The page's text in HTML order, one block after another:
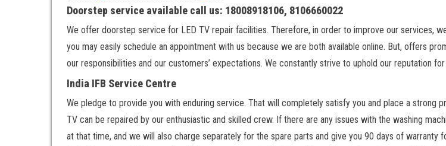
Doorstep service available call us: 18008918106, 8106660022
We offer doorstep service for LED TV repair facilities. Therefore, in order to improve our services,
you may easily schedule an appointment with us because we are both available online. But, offers
our responsibilities and our customers’ expectations. We constantly strive to uphold our reputation
India IFB Service Centre
We pledge to provide you with enduring service. That will completely satisfy you and place a strong
TV can be repaired by our enthusiastic and skilled crew. If there are any issues with the washing
at that time, and we will also charge separately for the spare parts and give you 90 days of